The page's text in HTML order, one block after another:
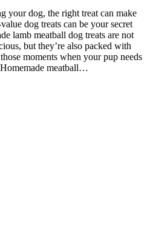
your dog, the right treat can make
dog treats can be your secret
lamb meatball dog treats are not
but they’re also packed with
moments when your pup needs
meatball…